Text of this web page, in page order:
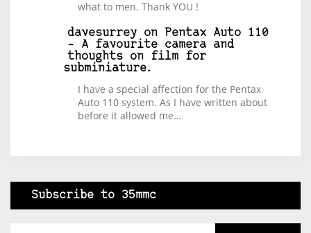
what to men. Thank YOU !
davesurrey on
Pentax Auto 110
– A favourite camera and
thoughts on film for
subminiature.
I have a special affection for the Pentax
Auto 110 system. As I have written about
before it allowed me…
Subscribe to 35mmc